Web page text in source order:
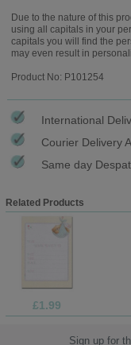
Due to the nature of this
using all capitals in your
capitals you will find the
may even result in
Product No: P101254
International
Courier Delivery
Same day
Related Products
£1.99
Sign up for